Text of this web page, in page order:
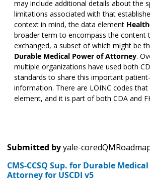
may include additional details about the
limitations associated with that
context in mind, the data element
broader term to encompass the content
exchanged, a subset of which might be
Durable Medical Power of Attorney.
multiple organizations have used both
standards to share this important
information. There are LOINC codes
element, and it is part of both CDA and
Submitted byyale-
CMS-CCSQ Sup. for Durable
Attorney for USCDI v5